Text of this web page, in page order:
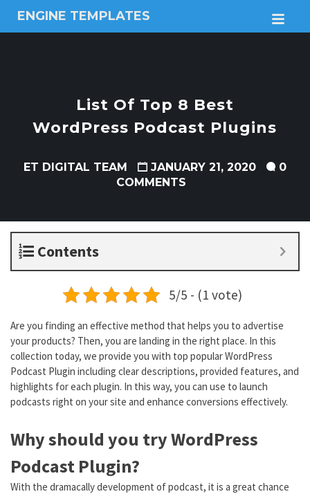
ENGINE TEMPLATES
Free
List Of Top 8 Best
WordPress Podcast Plugins
ET DIGITAL TEAM JANUARY 21, 2020
0
COMMENTS
Contents
5/5 - (1 vote)
Are you finding an effective method that helps you to advertise
your products? Then, you are landing in the right place. In this
collection today, we provide you with top popular WordPress
Podcast Plugin including clear descriptions, provided features, and
highlights for each plugin. In this way, you can use to launch
podcasts right on your site and enhance conversions effectively.
Why should you try WordPress
Podcast Plugin?
With the dramacally development of podcast, it is a great chance